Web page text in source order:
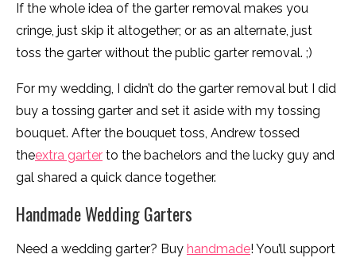
If the whole idea of the garter removal makes you
cringe, just skip it altogether; or as an alternate, just
toss the garter without the public garter removal. ;)
For my wedding, I didn’t do the garter removal but I did
buy a tossing garter and set it aside with my tossing
bouquet. After the bouquet toss, Andrew tossed
theextra garter to the bachelors and the lucky guy and
gal shared a quick dance together.
Handmade Wedding Garters
Need a wedding garter? Buy handmade! You’ll support